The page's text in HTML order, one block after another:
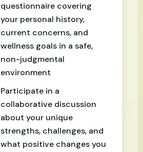
questionnaire covering
your personal history,
current concerns, and
wellness goals in a safe,
non-judgmental
environment
Participate in a
collaborative discussion
about your unique
strengths, challenges, and
what positive changes you